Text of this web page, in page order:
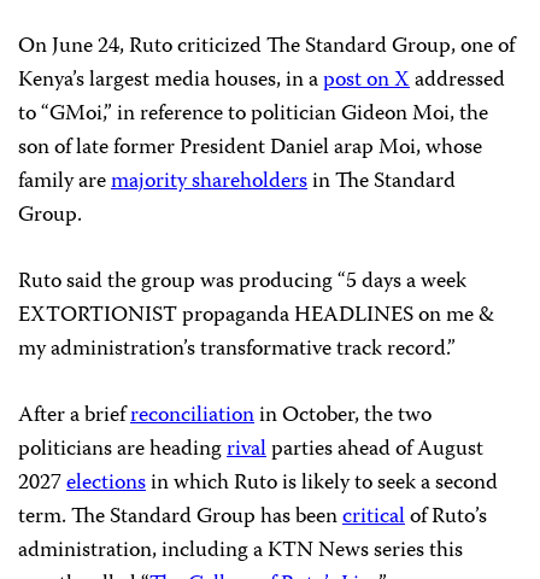
On June 24, Ruto criticized The Standard Group, one of
Kenya’s largest media houses, in apost on Xaddressed
to “GMoi,” in reference to politician Gideon Moi, the
son of late former President Daniel arap Moi, whose
family aremajority shareholdersin The Standard
Group.
Ruto said the group was producing “5 days a week
EXTORTIONIST propaganda HEADLINES on me &
my administration’s transformative track record.”
After a briefreconciliationin October, the two
politicians are headingrivalparties ahead of August
2027electionsin which Ruto is likely to seek a second
term. The Standard Group has beencriticalof Ruto’s
administration, including a KTN News series this